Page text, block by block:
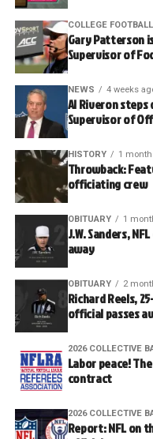
COLLEGE FOOTBALL
Gary Patterson
Supervisor of
NEWS 4 weeks
Al Riveron steps
Supervisor of
HISTORY 1
Throwback:
officiating crew
OBITUARY 1
J.W. Sanders,
away
OBITUARY 2
Richard Reels,
official passes
2026 COLLECTIVE
Labor peace!
contract
2026 COLLECTIVE
Report: NFL on